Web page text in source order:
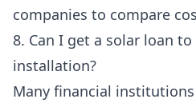
companies to compare
8. Can I get a solar loan
installation?
Many financial